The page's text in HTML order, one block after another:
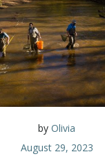
by Olivia
August 29, 2023